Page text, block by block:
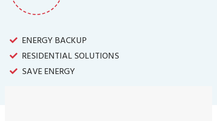
ENERGY BACKUP
RESIDENTIAL SOLUTIONS
SAVE ENERGY